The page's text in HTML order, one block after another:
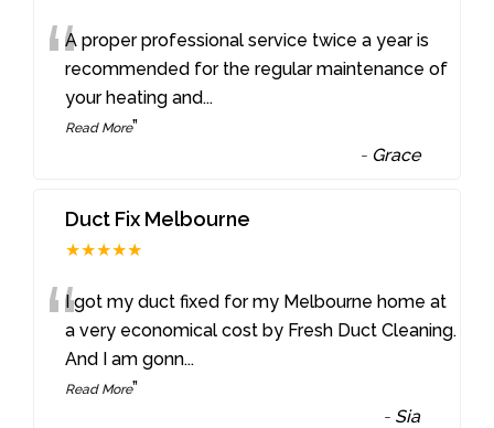
“A proper professional service twice a year is
recommended for the regular maintenance of
your heating and...
Read More”
- Grace
Duct Fix Melbourne
★★★★★
“I got my duct fixed for my Melbourne home at
a very economical cost by Fresh Duct Cleaning.
And I am gonn...
Read More”
- Sia